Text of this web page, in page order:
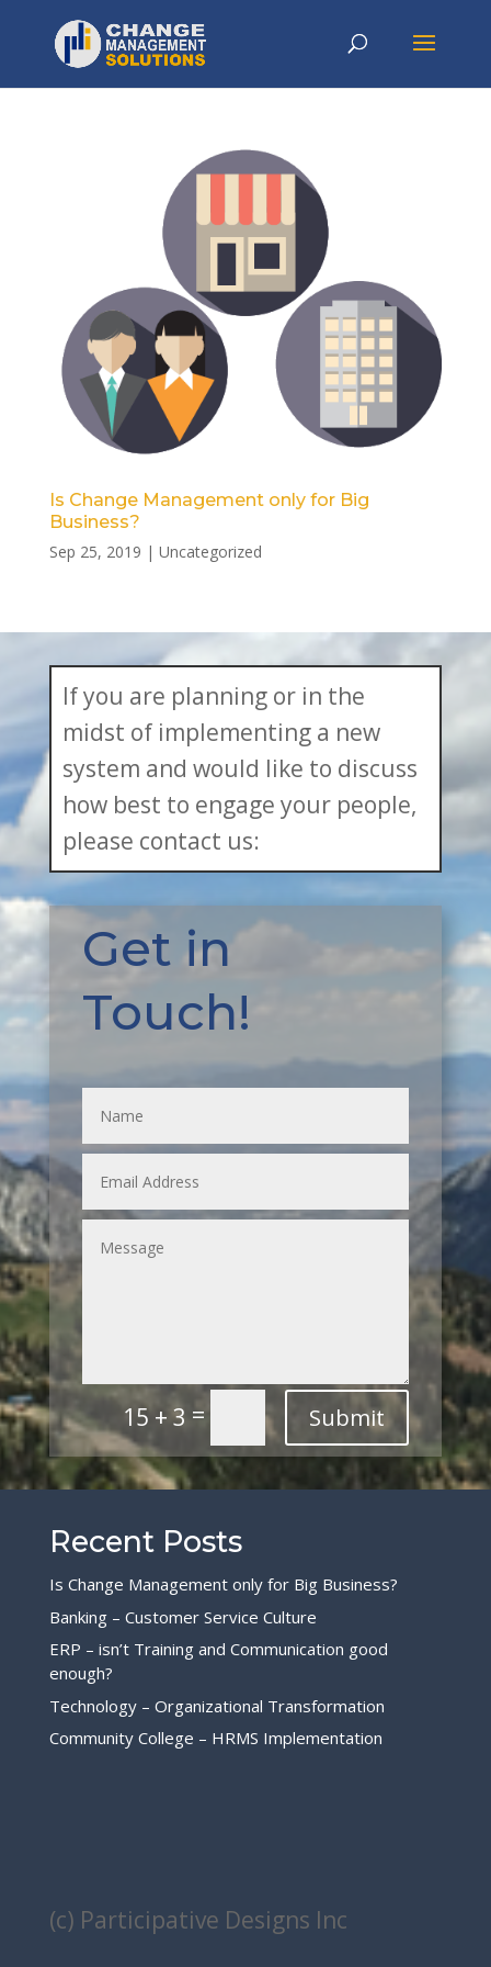
Is Change Management only for Big
Business?
Sep 25, 2019 | Uncategorized
If you are planning or in the
midst of implementing a new
system and would like to discuss
how best to engage your people,
please contact us:
Get in
Touch!
15 + 3 = Submit
Recent Posts
Is Change Management only for Big Business?
Banking – Customer Service Culture
ERP – isn’t Training and Communication good
enough?
Technology – Organizational Transformation
Community College – HRMS Implementation
(c) Participative Designs Inc